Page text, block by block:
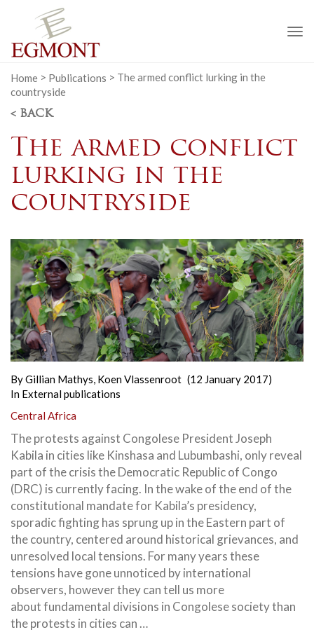
Home > Publications > The armed conflict lurking in the
countryside
< BACK
The armed conflict
lurking in the
countryside
ByGillian Mathys, Koen Vlassenroot (12 January 2017)
In External publications
Central Africa
The protests against Congolese President Joseph
Kabila in cities like Kinshasa and Lubumbashi, only reveal
part of the crisis the Democratic Republic of Congo
(DRC) is currently facing. In the wake of the end of the
constitutional mandate for Kabila’s presidency,
sporadic fighting has sprung upin the Eastern part of
the country, centered around historical grievances, and
unresolved local tensions. For many years these
tensions have gone unnoticed by international
observers, however they can tell us more
about fundamental divisions in Congolese society than
the protests in cities can …